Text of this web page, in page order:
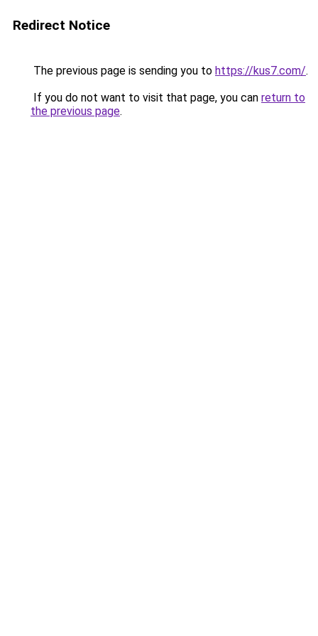
Redirect Notice
The previous page is sending you to https://kus7.com/.
If you do not want to visit that page, you can return to
the previous page.